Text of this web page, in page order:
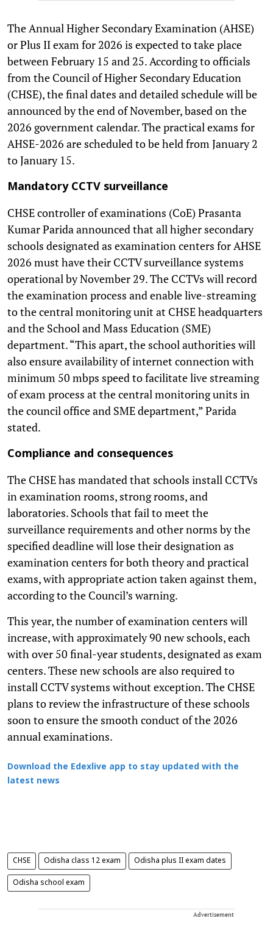
The Annual Higher Secondary Examination (AHSE)
or Plus II exam for 2026 is expected to take place
between February 15 and 25. According to officials
from the Council of Higher Secondary Education
(CHSE), the final dates and detailed schedule will be
announced by the end of November, based on the
2026 government calendar. The practical exams for
AHSE-2026 are scheduled to be held from January 2
to January 15.
Mandatory CCTV surveillance
CHSE controller of examinations (CoE) Prasanta
Kumar Parida announced that all higher secondary
schools designated as examination centers for AHSE
2026 must have their CCTV surveillance systems
operational by November 29. The CCTVs will record
the examination process and enable live-streaming
to the central monitoring unit at CHSE headquarters
and the School and Mass Education (SME)
department. “This apart, the school authorities will
also ensure availability of internet connection with
minimum 50 mbps speed to facilitate live streaming
of exam process at the central monitoring units in
the council office and SME department,” Parida
stated.
Compliance and consequences
The CHSE has mandated that schools install CCTVs
in examination rooms, strong rooms, and
laboratories. Schools that fail to meet the
surveillance requirements and other norms by the
specified deadline will lose their designation as
examination centers for both theory and practical
exams, with appropriate action taken against them,
according to the Council’s warning.
This year, the number of examination centers will
increase, with approximately 90 new schools, each
with over 50 final-year students, designated as exam
centers. These new schools are also required to
install CCTV systems without exception. The CHSE
plans to review the infrastructure of these schools
soon to ensure the smooth conduct of the 2026
annual examinations.
Download the Edexlive app to stay updated with the
latest news
CHSE Odisha class 12 exam Odisha plus II exam dates
Odisha school exam
Advertisement